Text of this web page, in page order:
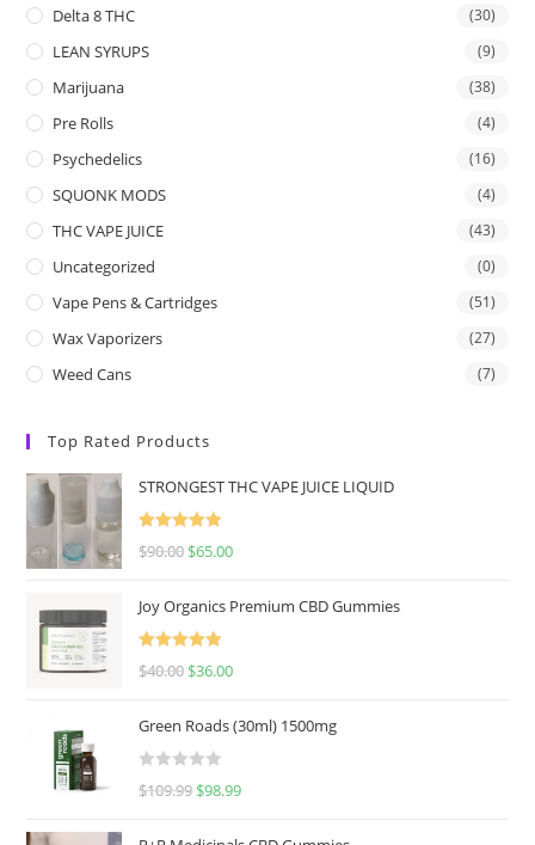
Delta 8 THC (30)
LEAN SYRUPS (9)
Marijuana (38)
Pre Rolls (4)
Psychedelics (16)
SQUONK MODS (4)
THC VAPE JUICE (43)
Uncategorized (0)
Vape Pens & Cartridges (51)
Wax Vaporizers (27)
Weed Cans (7)
Top Rated Products
STRONGEST THC VAPE JUICE LIQUID
Rated5.00
$90.00 $65.00
Joy Organics Premium CBD Gummies
Rated5.00
$40.00 $36.00
Green Roads (30ml) 1500mg
R
$109.99 $98.99